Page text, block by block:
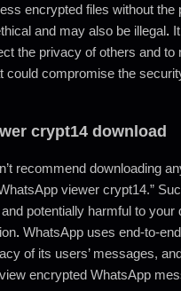
encrypted files without the
and may also be illegal.
the privacy of others and to
could compromise the
crypt14 download
recommend downloading
viewer crypt14.”
potentially harmful to your
. WhatsApp uses end-to-
of its users’ messages,
encrypted WhatsApp